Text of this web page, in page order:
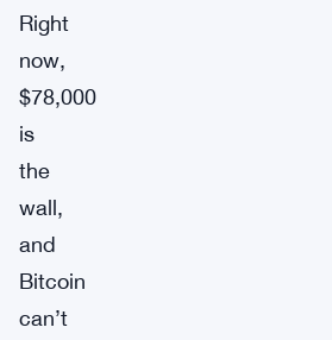
Right
now,
$78,000
is
the
wall,
and
Bitcoin
can’t